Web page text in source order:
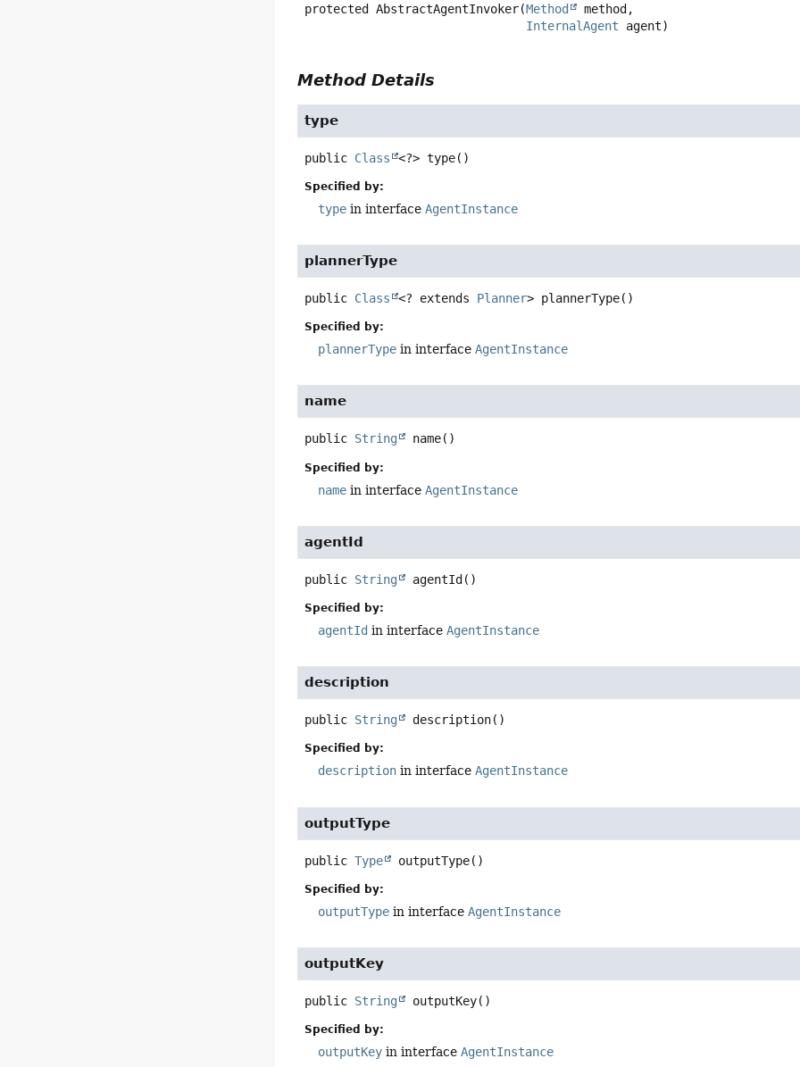
protected AbstractAgentInvoker(Method
method,
InternalAgent agent)
Method Details
type
public Class <?> type()
Specified by:
type in interfaceAgentInstance
plannerType
public Class <? extends Planner> plannerType()
Specified by:
plannerType in interfaceAgentInstance
name
public String name()
Specified by:
name in interfaceAgentInstance
agentId
public String agentId ()
Specified by:
agentId in interfaceAgentInstance
description
public String description()
Specified by:
description in interfaceAgentInstance
outputType
public Type outputType()
Specified by:
outputType in interfaceAgentInstance
outputKey
public String outputKey()
Specified by:
outputKey in interfaceAgentInstance